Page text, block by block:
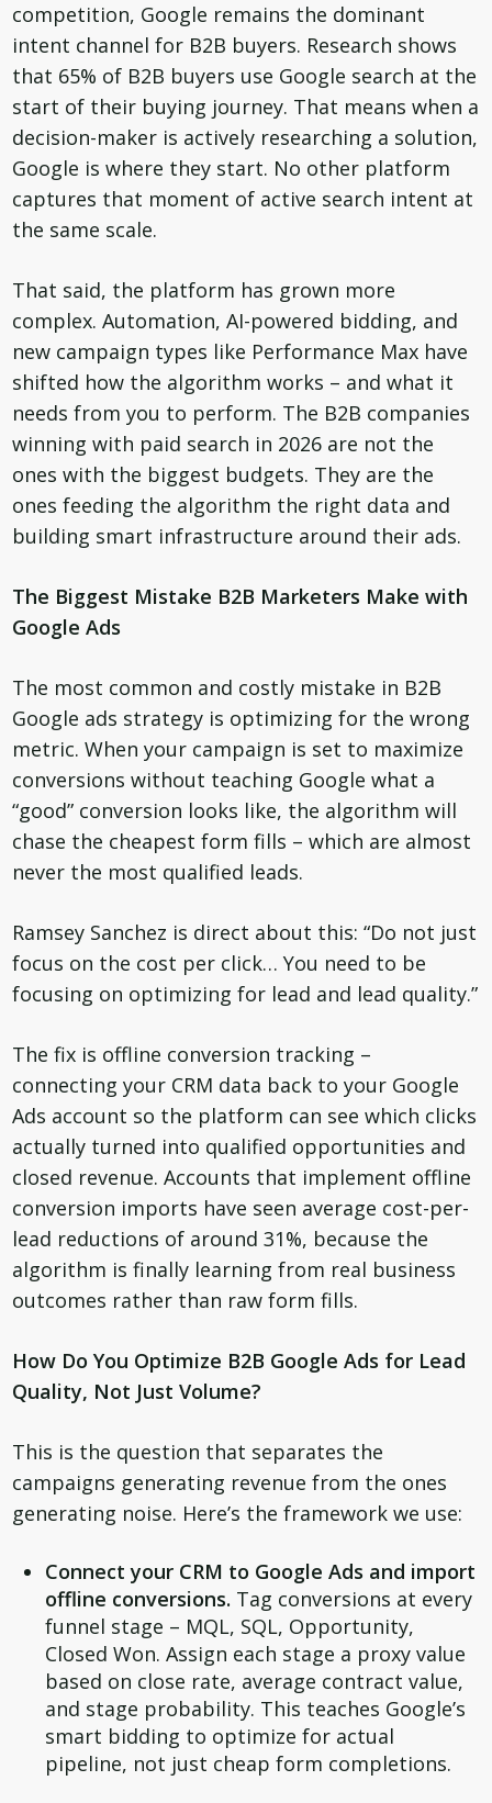
competition, Google remains the dominant
intent channel for B2B buyers. Research shows
that 65% of B2B buyers use Google search at the
start of their buying journey. That means when a
decision-maker is actively researching a solution,
Google is where they start. No other platform
captures that moment of active search intent at
the same scale.
That said, the platform has grown more
complex. Automation, AI-powered bidding, and
new campaign types like Performance Max have
shifted how the algorithm works – and what it
needs from you to perform. The B2B companies
winning with paid search in 2026 are not the
ones with the biggest budgets. They are the
ones feeding the algorithm the right data and
building smart infrastructure around their ads.
The Biggest Mistake B2B Marketers Make with
Google Ads
The most common and costly mistake in B2B
Google ads strategy is optimizing for the wrong
metric. When your campaign is set to maximize
conversions without teaching Google what a
“good” conversion looks like, the algorithm will
chase the cheapest form fills – which are almost
never the most qualified leads.
Ramsey Sanchez is direct about this: “Do not just
focus on the cost per click… You need to be
focusing on optimizing for lead and lead quality.”
The fix is offline conversion tracking –
connecting your CRM data back to your Google
Ads account so the platform can see which clicks
actually turned into qualified opportunities and
closed revenue. Accounts that implement offline
conversion imports have seen average cost-per-
lead reductions of around 31%, because the
algorithm is finally learning from real business
outcomes rather than raw form fills.
How Do You Optimize B2B Google Ads for Lead
Quality, Not Just Volume?
This is the question that separates the
campaigns generating revenue from the ones
generating noise. Here’s the framework we use:
Connect your CRM to Google Ads and import
offline conversions. Tag conversions at every
funnel stage – MQL, SQL, Opportunity,
Closed Won. Assign each stage a proxy value
based on close rate, average contract value,
and stage probability. This teaches Google’s
smart bidding to optimize for actual
pipeline, not just cheap form completions.